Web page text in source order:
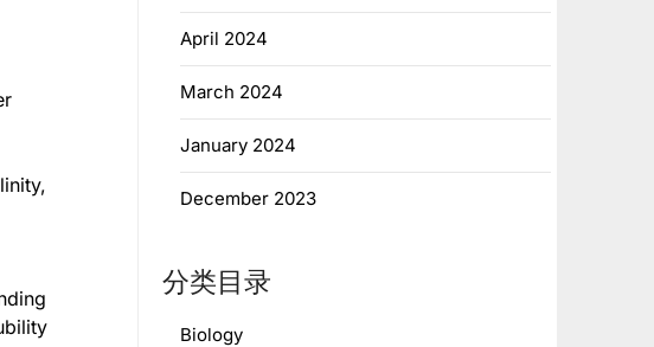
April 2024
March 2024
January 2024
December 2023
分类目录
Biology